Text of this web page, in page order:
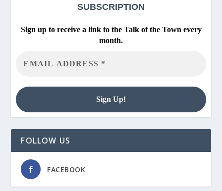
SUBSCRIPTION
Sign up to receive a link to the Talk of the Town every
month.
FOLLOW US
FACEBOOK